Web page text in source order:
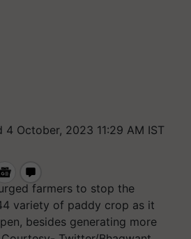
4 October, 2023 11:29 AM IST